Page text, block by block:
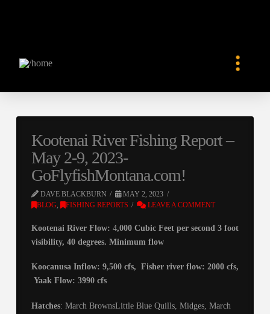
Kootenai River Fishing Report –
May 2-9, 2023-
GoFlyfishMontana.com!
DAVE BLACKBURN
MAY 2, 2023
BLOG, FISHING REPORTS LEAVE A COMMENT
Kootenai River Flow: 4,000 Cubic Feet per second 3 foot
visibility, 40 degrees. Minimum flow
Koocanusa Inflow: 9,500 cfs, Fisher river flow: 2000 cfs,
Yaak Flow: 3990 cfs
Hatches: March BrownsLittle Blue Quills, Midges, March